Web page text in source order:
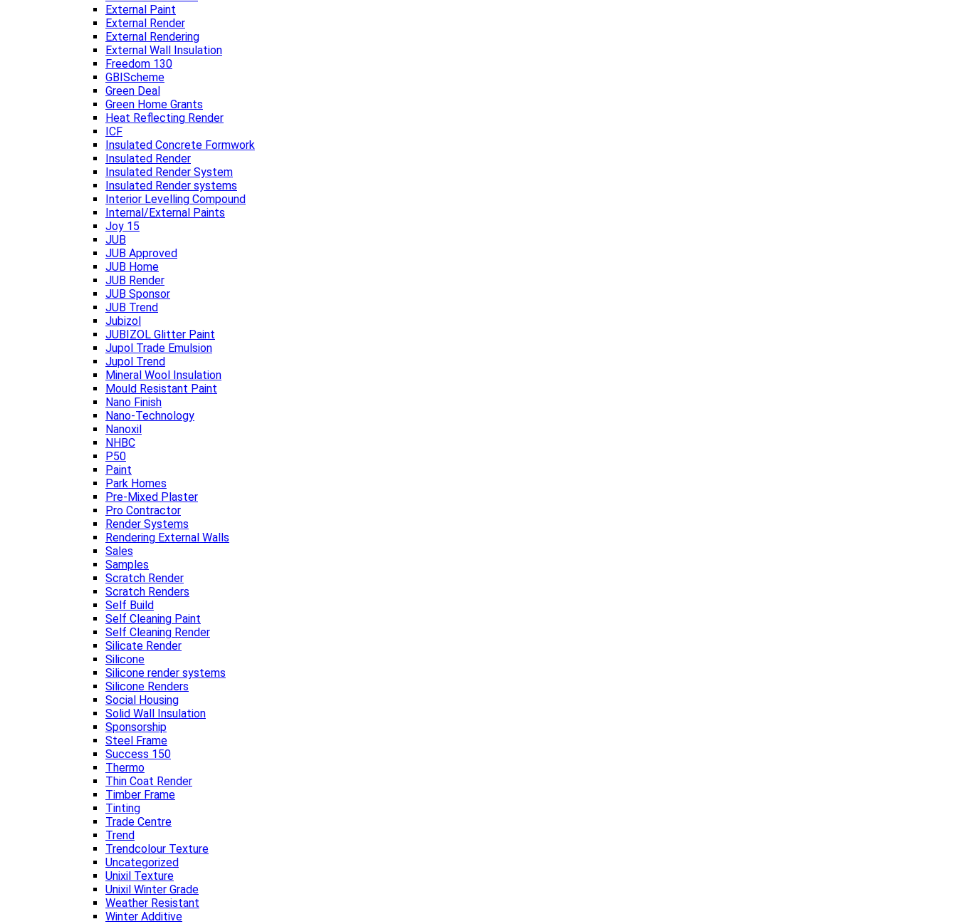
External Paint
External Render
External Rendering
External Wall Insulation
Freedom 130
GBIScheme
Green Deal
Green Home Grants
Heat Reflecting Render
ICF
Insulated Concrete Formwork
Insulated Render
Insulated Render System
Insulated Render systems
Interior Levelling Compound
Internal/External Paints
Joy 15
JUB
JUB Approved
JUB Home
JUB Render
JUB Sponsor
JUB Trend
Jubizol
JUBIZOL Glitter Paint
Jupol Trade Emulsion
Jupol Trend
Mineral Wool Insulation
Mould Resistant Paint
Nano Finish
Nano-Technology
Nanoxil
NHBC
P50
Paint
Park Homes
Pre-Mixed Plaster
Pro Contractor
Render Systems
Rendering External Walls
Sales
Samples
Scratch Render
Scratch Renders
Self Build
Self Cleaning Paint
Self Cleaning Render
Silicate Render
Silicone
Silicone render systems
Silicone Renders
Social Housing
Solid Wall Insulation
Sponsorship
Steel Frame
Success 150
Thermo
Thin Coat Render
Timber Frame
Tinting
Trade Centre
Trend
Trendcolour Texture
Uncategorized
Unixil Texture
Unixil Winter Grade
Weather Resistant
Winter Additive